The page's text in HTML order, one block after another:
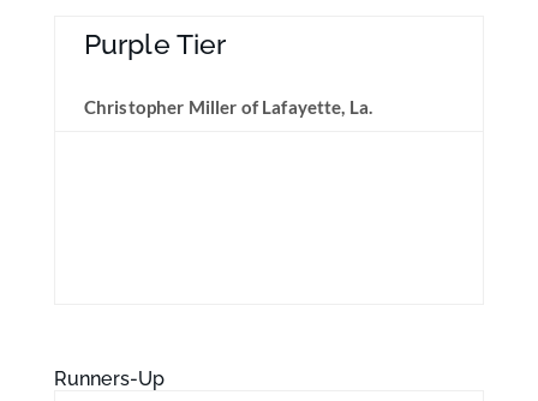
Purple Tier
Christopher Miller of Lafayette, La.
Runners-Up